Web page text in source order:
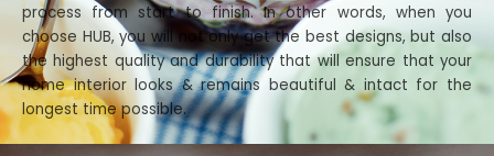
process from start to finish. In other words, when you
choose HUB, you will not only get the best designs, but also
the highest quality and durability that will ensure that your
home interior looks & remains beautiful & intact for the
longest time possible.